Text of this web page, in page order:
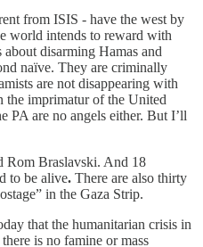
from ISIS - have the west by
world intends to reward with
disarming Hamas and
naïve. They are criminally
are not disappearing with
the imprimatur of the United
PA are no angels either. But I’ll
Rom Braslavski. And 18
to be alive. There are also thirty
in the Gaza Strip.
that the humanitarian crisis in
is no famine or mass